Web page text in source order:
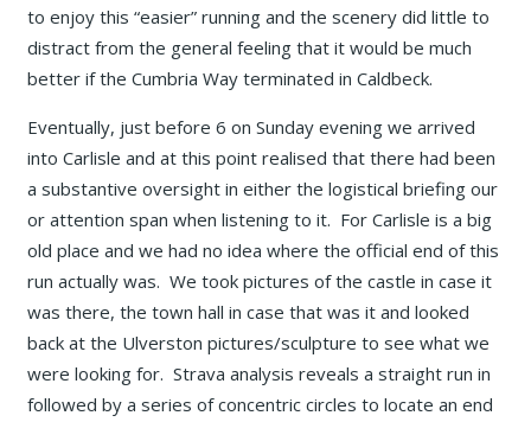
to enjoy this “easier” running and the scenery did little to
distract from the general feeling that it would be much
better if the Cumbria Way terminated in Caldbeck.
Eventually, just before 6 on Sunday evening we arrived
into Carlisle and at this point realised that there had been
a substantive oversight in either the logistical briefing our
or attention span when listening to it. For Carlisle is a big
old place and we had no idea where the official end of this
run actually was. We took pictures of the castle in case it
was there, the town hall in case that was it and looked
back at the Ulverston pictures/sculpture to see what we
were looking for. Strava analysis reveals a straight run in
followed by a series of concentric circles to locate an end